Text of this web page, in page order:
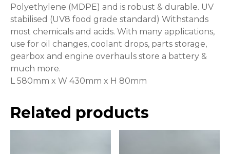
Polyethylene (MDPE) and is robust & durable. UV
stabilised (UV8 food grade standard) Withstands
most chemicals and acids. With many applications,
use for oil changes, coolant drops, parts storage,
gearbox and engine overhauls store a battery &
much more.
L 580mm x W 430mm x H 80mm
Related products